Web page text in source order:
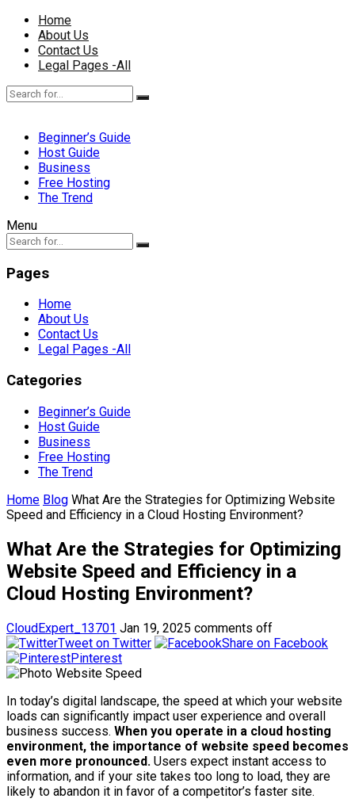
Home
About Us
Contact Us
Legal Pages -All
Beginner’s Guide
Host Guide
Business
Free Hosting
The Trend
Menu
Pages
Home
About Us
Contact Us
Legal Pages -All
Categories
Beginner’s Guide
Host Guide
Business
Free Hosting
The Trend
Home Blog What Are the Strategies for Optimizing Website
Speed and Efficiency in a Cloud Hosting Environment?
What Are the Strategies for Optimizing
Website Speed and Efficiency in a
Cloud Hosting Environment?
CloudExpert_13701 Jan 19, 2025 comments off
Tweet on Twitter
Share on Facebook
Pinterest
In today’s digital landscape, the speed at which your website
loads can significantly impact user experience and overall
business success. When you operate in a cloud hosting
environment, the importance of website speed becomes
even more pronounced. Users expect instant access to
information, and if your site takes too long to load, they are
likely to abandon it in favor of a competitor’s faster site.